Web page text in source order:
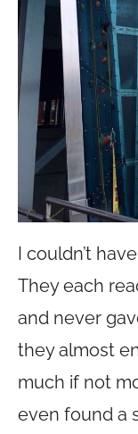
I couldn’t
They each
and never
they almost
much if not
even found a